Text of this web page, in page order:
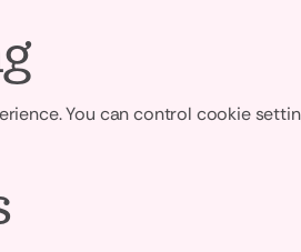
You can control cookie